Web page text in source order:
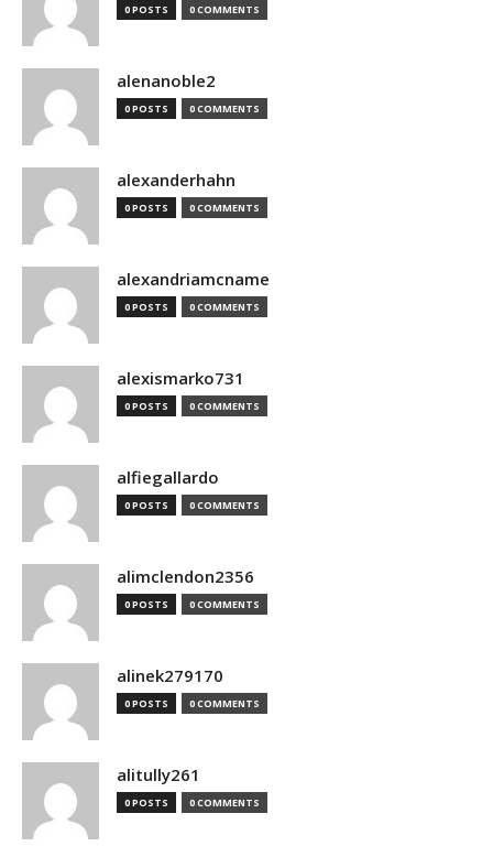
0 POSTS 0 COMMENTS
alenanoble2
0 POSTS 0 COMMENTS
alexanderhahn
0 POSTS 0 COMMENTS
alexandriamcname
0 POSTS 0 COMMENTS
alexismarko731
0 POSTS 0 COMMENTS
alfiegallardo
0 POSTS 0 COMMENTS
alimclendon2356
0 POSTS 0 COMMENTS
alinek279170
0 POSTS 0 COMMENTS
alitully261
0 POSTS 0 COMMENTS